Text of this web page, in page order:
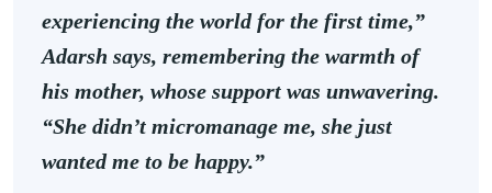
experiencing the world for the first time,”
Adarsh says, remembering the warmth of
his mother, whose support was unwavering.
“She didn’t micromanage me, she just
wanted me to be happy.”